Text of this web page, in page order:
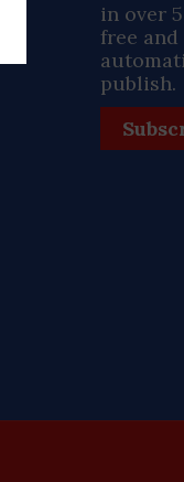
in over
free
publish.